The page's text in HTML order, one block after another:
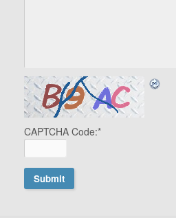
CAPTCHA Code:*